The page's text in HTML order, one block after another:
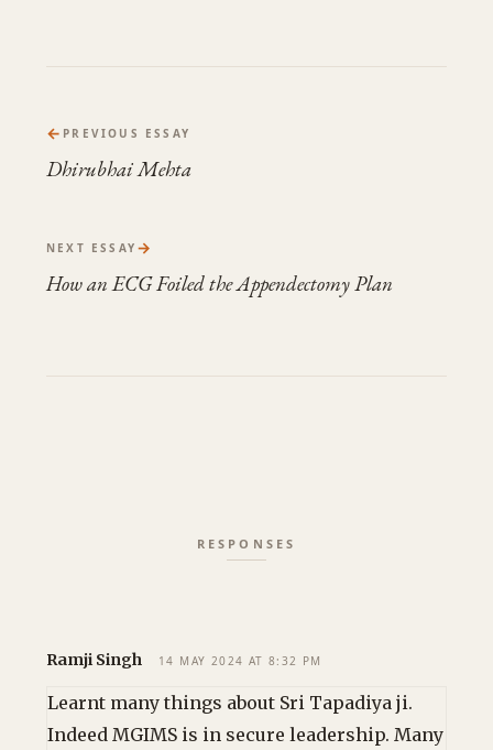
← PREVIOUS ESSAY
Dhirubhai Mehta
NEXT ESSAY →
How an ECG Foiled the Appendectomy Plan
Ramji Singh 14 MAY 2024 AT 8:32 PM
Learnt many things about Sri Tapadiya ji.
Indeed MGIMS is in secure leadership. Many